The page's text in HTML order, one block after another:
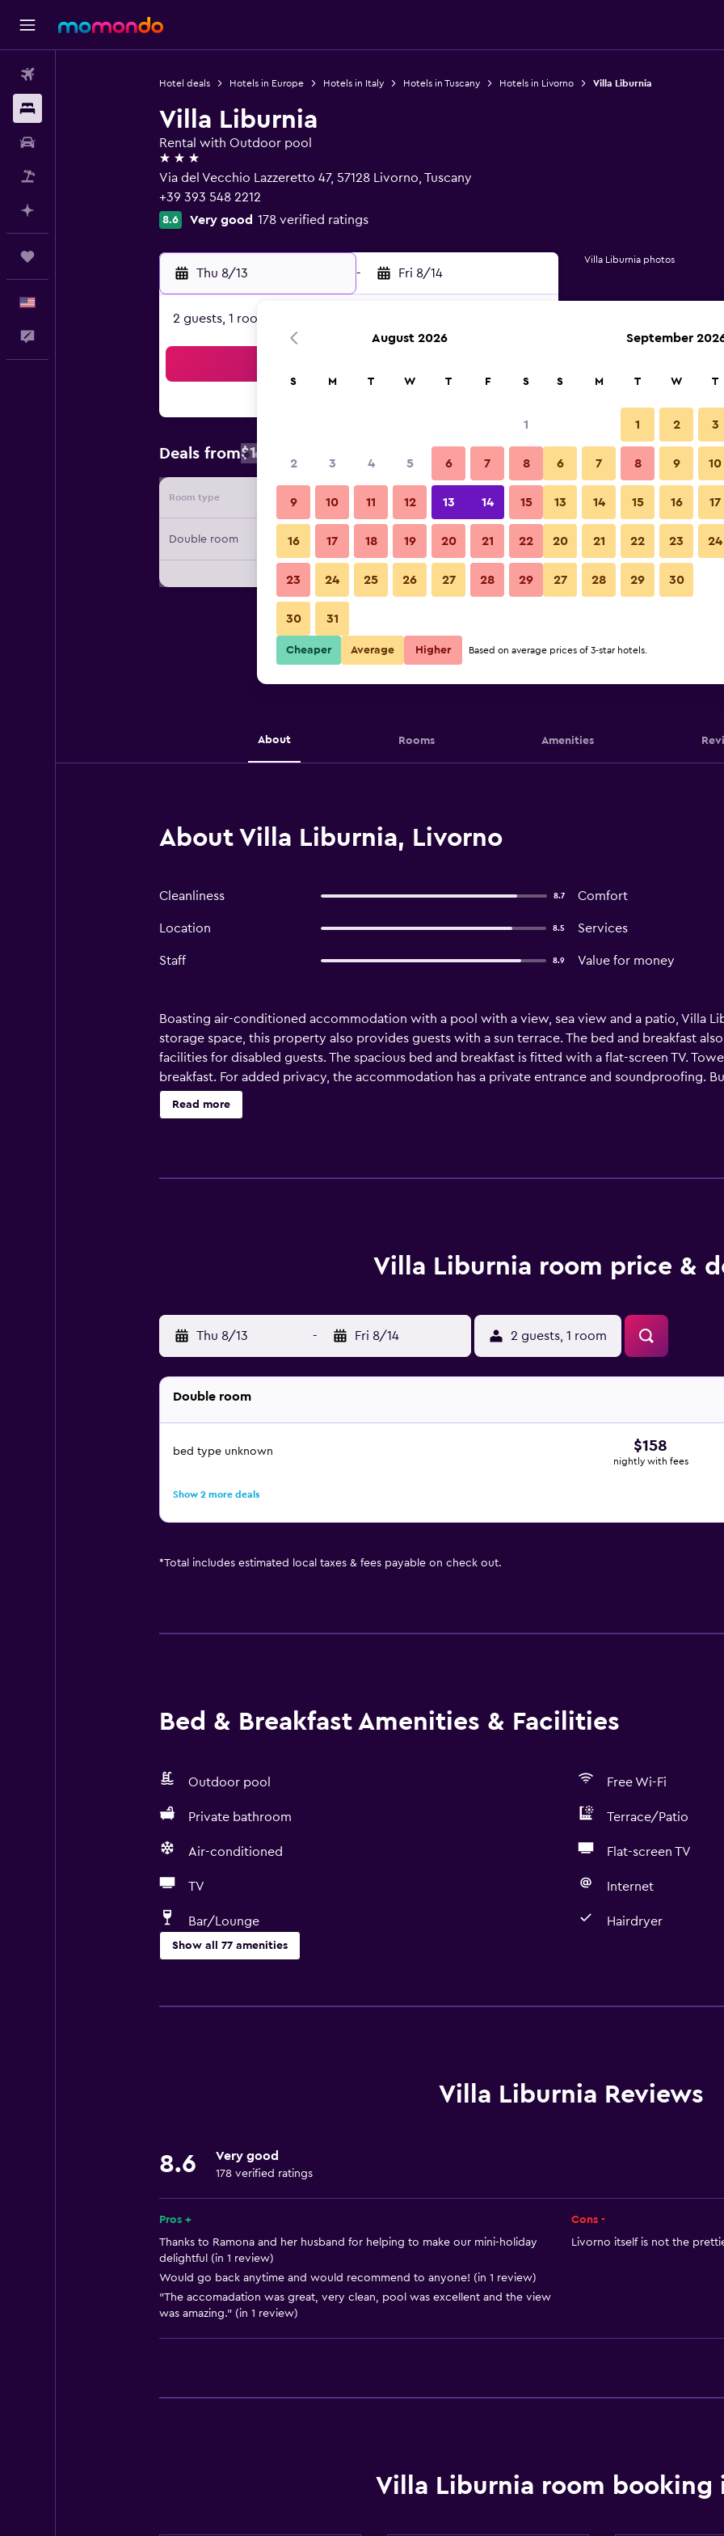
Hotel deals Hotels in Europe Hotels in Italy Hotels in Tuscany Hotels in Livorno Villa Liburnia
Villa Liburnia
Rental with Outdoor pool
3 stars
Via del Vecchio Lazzeretto 47, 57128 Livorno, Tuscany
+39 393 548 2212
8.6 Very good 178 verified ratings
Thu 8/13 - Fri 8/14
2 guests, 1 room
Deals from$158
Room type Provider Nightly total
Double room $158 View Deal
Villa Liburnia photos
About Rooms Amenities
About Villa Liburnia, Livorno
Cleanliness 8.7 Comfort
Location 8.5 Services
Staff 8.9 Value for money
Boasting air-conditioned accommodation with a pool with a view, sea view and a patio, Villa
storage space, this property also provides guests with a sun terrace. The bed and breakfast
facilities for disabled guests. The spacious bed and breakfast is fitted with a flat-screen TV.
breakfast. For added privacy, the accommodation has a private entrance and soundproofing.
pastries, pancakes and juice are available. There is a coffee shop and bar. Guests can also
bed and breakfast, while Piazza dei Miracoli is 30 km from the property. Pisa International
Read more
Villa Liburnia room price &
Thu 8/13 - Fri 8/14 2 guests, 1 room
Double room
bed type unknown $158
nightly with fees
Show 2 more deals
*Total includes estimated local taxes & fees payable on check out.
Bed & Breakfast Amenities & Facilities
Outdoor pool Free Wi-Fi
Private bathroom Terrace/Patio
Air-conditioned Flat-screen TV
TV Internet
Bar/Lounge Hairdryer
Show all 77 amenities
Quiet street view
Sofa
Soundproofing
Lockers
Telephone
Tile/marble floor
City view
Free Wi-Fi
Linens
Adapter
Body soap
Higher-level toilet
Villa Liburnia Reviews
8.6 Very good
178 verified ratings
Pros +
Thanks to Ramona and her husband for helping to make our mini-holiday
delightful (in 1 review)
Would go back anytime and would recommend to anyone! (in 1 review)
"The accomadation was great, very clean, pool was excellent and the view
was amazing." (in 1 review)
Cons -
Livorno itself is not the
Villa Liburnia room booking
August 2026
S M T W T F S
1
2 3 4 5 6 7 8
9 10 11 12 13 14 15
16 17 18 19 20 21 22
23 24 25 26 27 28 29
30 31
September
S M T W T
1 2 3
6 7 8 9 10
13 14 15 16 17
20 21 22 23 24
27 28 29 30
Cheaper Average Higher Based on average prices of 3-star hotels.